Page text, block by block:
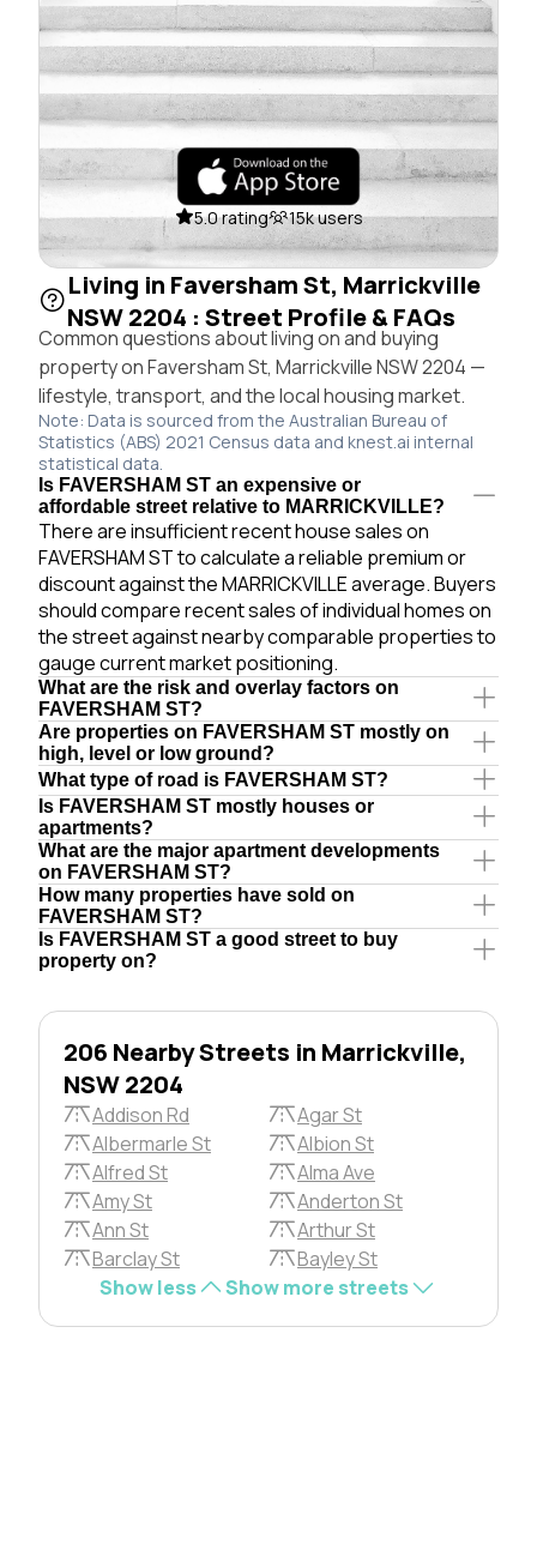
5.0 rating 15k users
Living in Faversham St, Marrickville
NSW 2204 : Street Profile & FAQs
Common questions about living on and buying
property on Faversham St, Marrickville NSW 2204 —
lifestyle, transport, and the local housing market.
Note: Data is sourced from the Australian Bureau of
Statistics (ABS) 2021 Census data and knest.ai internal
statistical data.
Is FAVERSHAM ST an expensive or
affordable street relative to MARRICKVILLE?
There are insufficient recent house sales on
FAVERSHAM ST to calculate a reliable premium or
discount against the MARRICKVILLE average. Buyers
should compare recent sales of individual homes on
the street against nearby comparable properties to
gauge current market positioning.
What are the risk and overlay factors on
FAVERSHAM ST?
Are properties on FAVERSHAM ST mostly on
high, level or low ground?
What type of road is FAVERSHAM ST?
Is FAVERSHAM ST mostly houses or
apartments?
What are the major apartment developments
on FAVERSHAM ST?
How many properties have sold on
FAVERSHAM ST?
Is FAVERSHAM ST a good street to buy
property on?
206 Nearby Streets in Marrickville,
NSW 2204
Addison Rd
Agar St
Albermarle St
Albion St
Alfred St
Alma Ave
Amy St
Anderton St
Ann St
Arthur St
Barclay St
Bayley St
Show less
Show more streets